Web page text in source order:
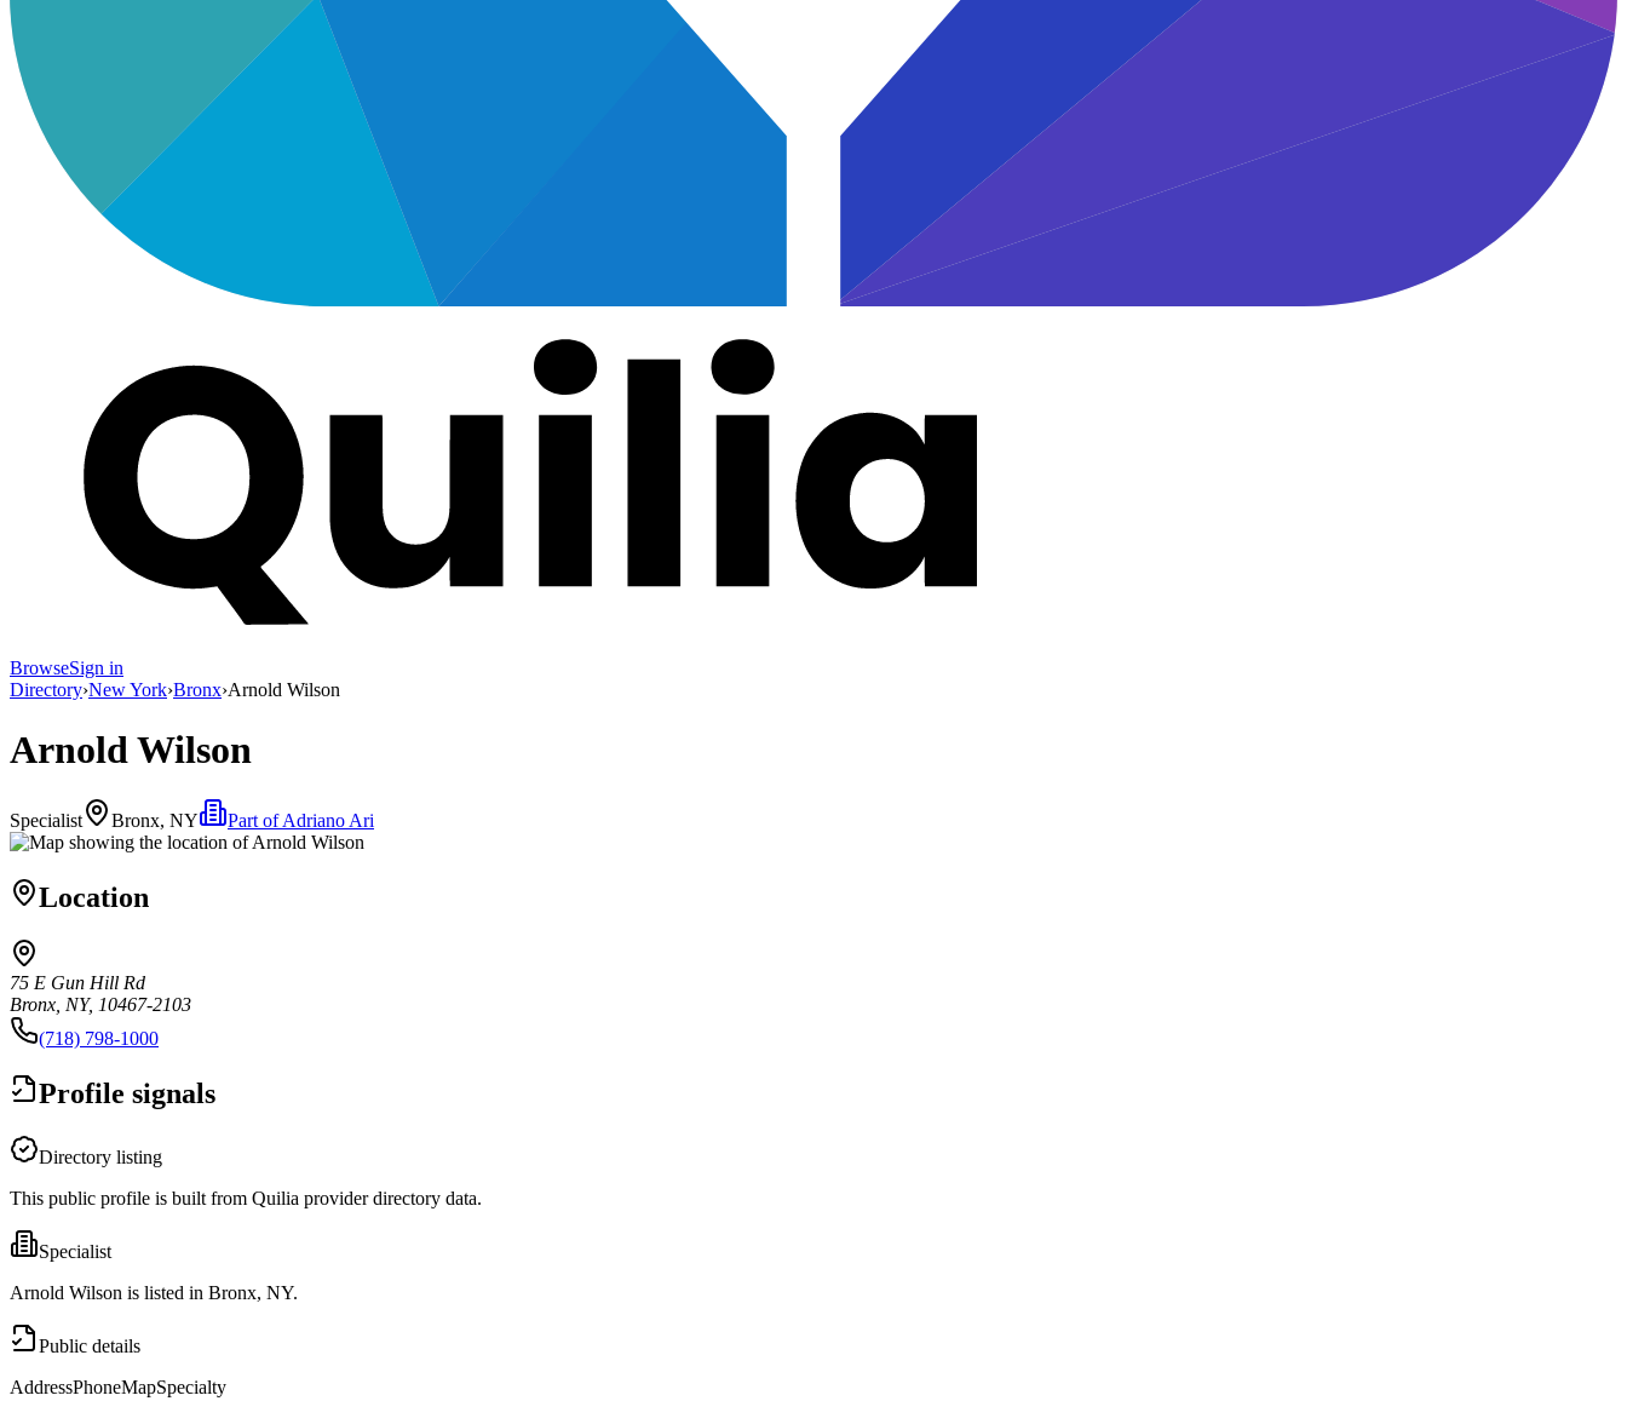
BrowseSign in
Directory›New York›Bronx›Arnold Wilson
Arnold Wilson
Specialist Bronx, NY Part ofAdriano Ari
Location
75 E Gun Hill Rd
Bronx, NY, 10467-2103
(718) 798-1000
Profile signals
Directory listing
This public profile is built from Quilia provider directory data.
Specialist
Arnold Wilson is listed in Bronx, NY.
Public details
AddressPhoneMapSpecialty